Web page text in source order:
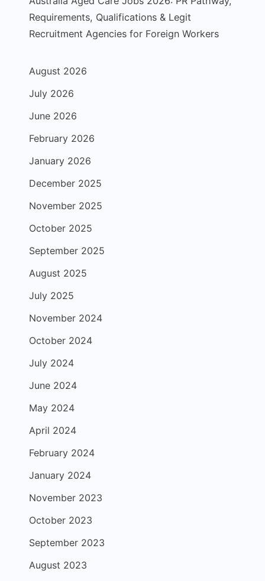
Requirements, Qualifications & Legit
Recruitment Agencies for Foreign Workers
August 2026
July 2026
June 2026
February 2026
January 2026
December 2025
November 2025
October 2025
September 2025
August 2025
July 2025
November 2024
October 2024
July 2024
June 2024
May 2024
April 2024
February 2024
January 2024
November 2023
October 2023
September 2023
August 2023